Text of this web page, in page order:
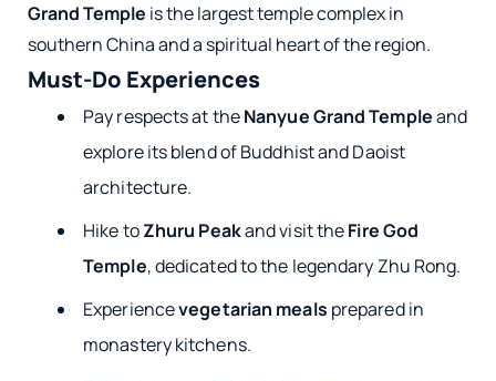
Grand Temple is the largest temple complex in
southern China and a spiritual heart of the region.
Must-Do Experiences
Pay respects at theNanyue Grand Templeand
explore its blend of Buddhist and Daoist
architecture.
Hike toZhuru Peakand visit theFire God
Temple, dedicated to the legendary Zhu Rong.
Experiencevegetarian meals prepared in
monastery kitchens.